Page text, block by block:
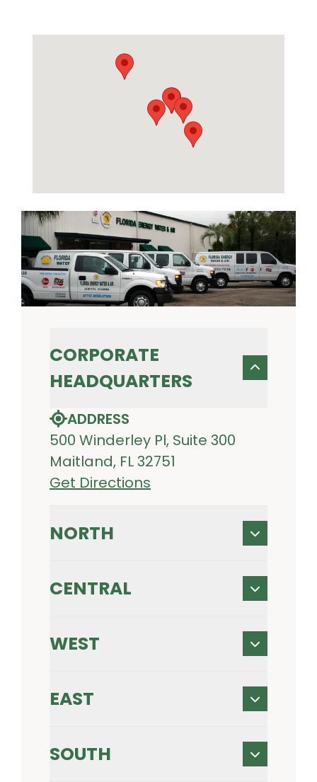
CORPORATE
HEADQUARTERS
ADDRESS
500 Winderley Pl, Suite 300
Maitland, FL 32751
Get Directions
NORTH
CENTRAL
WEST
EAST
SOUTH